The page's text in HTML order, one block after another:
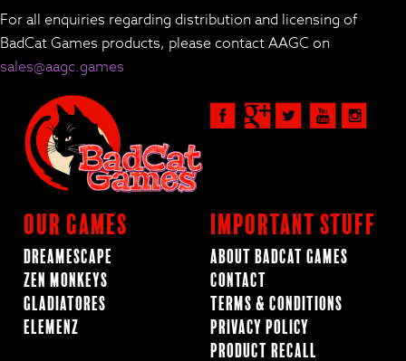
For all enquiries regarding distribution and licensing of
BadCat Games products, please contact AAGC on
sales@aagc.games
Our Games
Dreamescape
Zen Monkeys
Gladiatores
ElemenZ
Important Stuff
About BadCat Games
Contact
Terms & Conditions
Privacy Policy
Product Recall